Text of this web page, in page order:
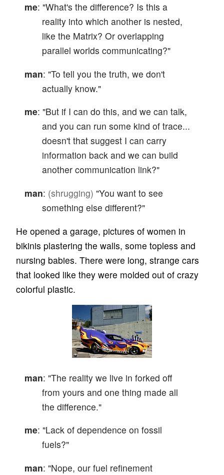
me: "What's the difference? Is this a
reality into which another is nested,
like the Matrix? Or overlapping
parallel worlds communicating?"
man: "To tell you the truth, we don't
actually know."
me: "But if I can do this, and we can talk,
and you can run some kind of trace...
doesn't that suggest I can carry
information back and we can build
another communication link?"
man: (shrugging) "You want to see
something else different?"
He opened a garage, pictures of women in
bikinis plastering the walls, some topless and
nursing babies. There were long, strange cars
that looked like they were molded out of crazy
colorful plastic.
man: "The reality we live in forked off
from yours and one thing made all
the difference."
me: "Lack of dependence on fossil
fuels?"
man: "Nope, our fuel refinement